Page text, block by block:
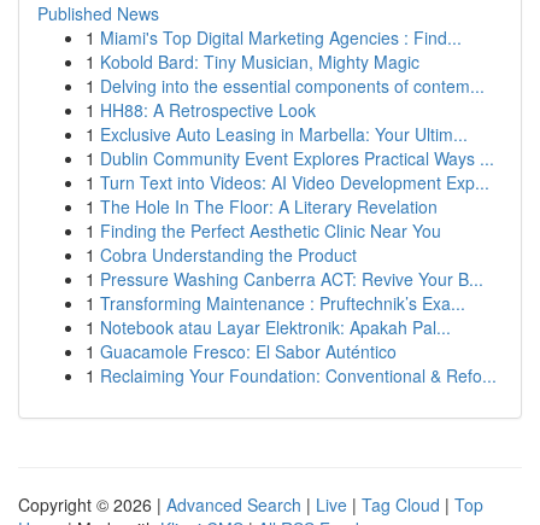
Published News
1 Miami's Top Digital Marketing Agencies : Find...
1 Kobold Bard: Tiny Musician, Mighty Magic
1 Delving into the essential components of contem...
1 HH88: A Retrospective Look
1 Exclusive Auto Leasing in Marbella: Your Ultim...
1 Dublin Community Event Explores Practical Ways ...
1 Turn Text into Videos: AI Video Development Exp...
1 The Hole In The Floor: A Literary Revelation
1 Finding the Perfect Aesthetic Clinic Near You
1 Cobra Understanding the Product
1 Pressure Washing Canberra ACT: Revive Your B...
1 Transforming Maintenance : Pruftechnik’s Exa...
1 Notebook atau Layar Elektronik: Apakah Pal...
1 Guacamole Fresco: El Sabor Auténtico
1 Reclaiming Your Foundation: Conventional & Refo...
Copyright © 2026 | Advanced Search | Live | Tag Cloud | Top